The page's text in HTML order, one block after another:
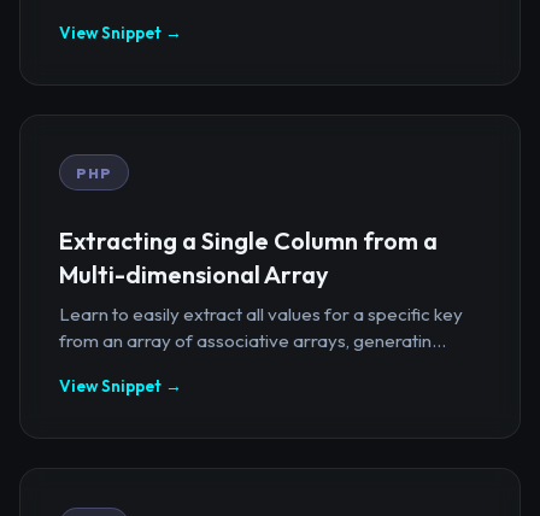
View Snippet →
PHP
Extracting a Single Column from a
Multi-dimensional Array
Learn to easily extract all values for a specific key
from an array of associative arrays, generatin...
View Snippet →